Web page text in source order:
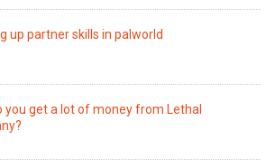
up partner skills in palworld
you get a lot of money from Lethal